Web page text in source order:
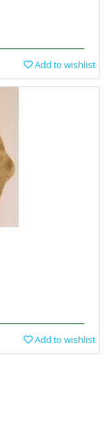
Add to wishlist
Add to wishlist